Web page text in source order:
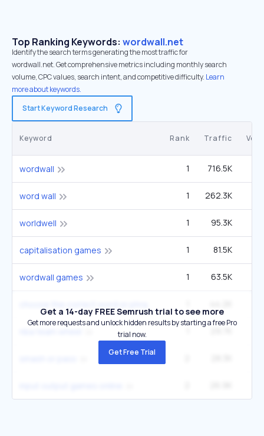
Top Ranking Keywords: wordwall.net
Identify the search terms generating the most traffic for
wordwall.net. Get comprehensive metrics including monthly search
volume, CPC values, search intent, and competitive difficulty. Learn
more about keywords.
Start Keyword Research
Keyword Rank Traffic
wordwall 1 716.5K
word wall 1 262.3K
worldwell 1 95.3K
capitalisation games 1 81.5K
wordwall games 1 63.5K
Get a 14-day FREE Semrush trial to see more
Get more requests and unlock hidden results by starting a free Pro
trial now.
Get Free Trial